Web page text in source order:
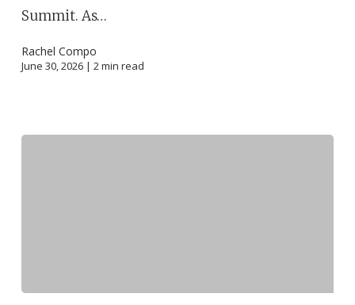
Summit. As…
Rachel Compo
June 30, 2026 | 2min read